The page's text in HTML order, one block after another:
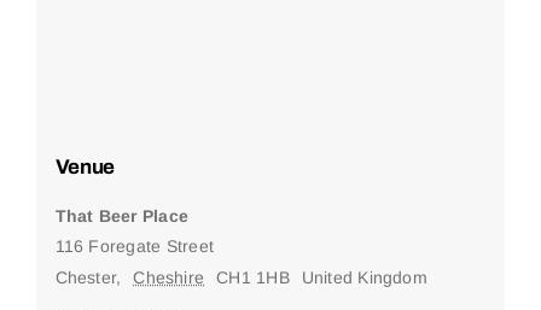
Venue
That Beer Place
116 Foregate Street
Chester, Cheshire CH1 1HB United Kingdom